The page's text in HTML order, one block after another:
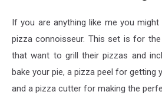
If you are anything like me you
pizza connoisseur. This set is for
that want to grill their pizzas and
bake your pie, a pizza peel for getting
and a pizza cutter for making the